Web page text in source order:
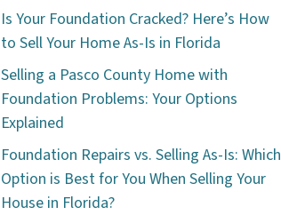
Is Your Foundation Cracked? Here’s How
to Sell Your Home As-Is in Florida
Selling a Pasco County Home with
Foundation Problems: Your Options
Explained
Foundation Repairs vs. Selling As-Is: Which
Option is Best for You When Selling Your
House in Florida?